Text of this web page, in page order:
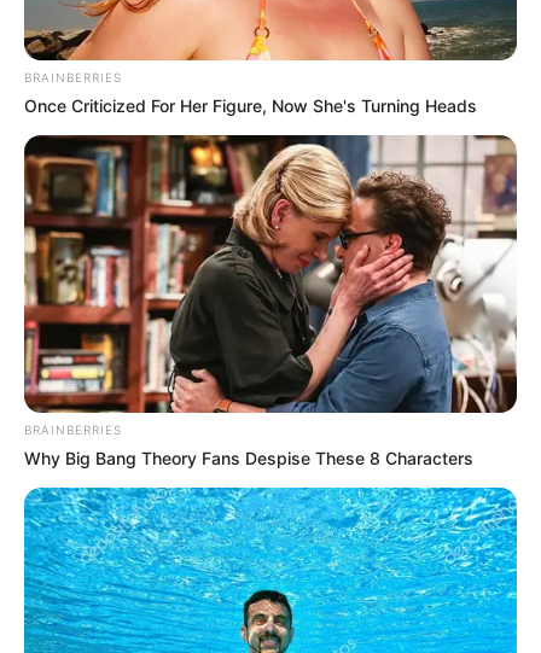
BRAINBERRIES
Once Criticized For Her Figure, Now She's Turning Heads
BRAINBERRIES
Why Big Bang Theory Fans Despise These 8 Characters